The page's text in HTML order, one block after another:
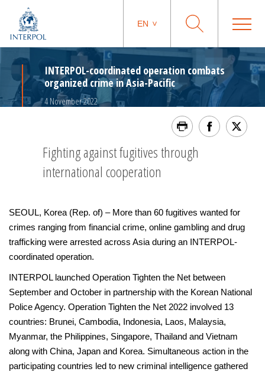
EN
INTERPOL-coordinated operation combats
organized crime in Asia-Pacific
4 November 2022
Fighting against fugitives through
international cooperation
SEOUL, Korea (Rep. of) – More than 60 fugitives wanted for
crimes ranging from financial crime, online gambling and drug
trafficking were arrested across Asia during an INTERPOL-
coordinated operation.
INTERPOL launched Operation Tighten the Net between
September and October in partnership with the Korean National
Police Agency. Operation Tighten the Net 2022 involved 13
countries: Brunei, Cambodia, Indonesia, Laos, Malaysia,
Myanmar, the Philippines, Singapore, Thailand and Vietnam
along with China, Japan and Korea. Simultaneous action in the
participating countries led to new criminal intelligence gathered